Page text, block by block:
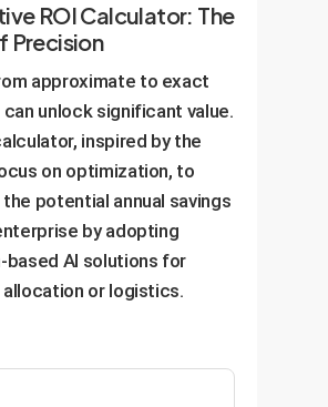
ROI Calculator: The
Precision
approximate to exact
unlock significant value.
inspired by the
on optimization, to
potential annual savings
by adopting
based AI solutions for
or logistics.